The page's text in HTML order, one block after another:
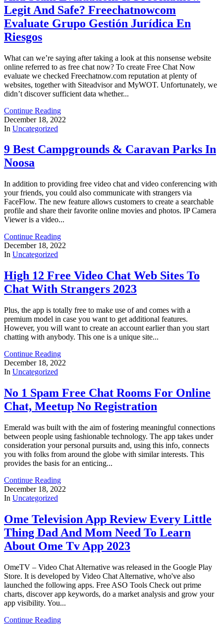
Legit And Safe? Freechatnowcom
Evaluate Grupo Gestión Jurídica En
Riesgos
What can we’re saying after taking a look at this nonsense website
online referred to as free chat now? To create Free Chat Now
evaluate we checked Freechatnow.com reputation at plenty of
websites, together with Siteadvisor and MyWOT. Unfortunately, we
didn’t discover sufficient data whether...
Continue Reading
December 18, 2022
In Uncategorized
9 Best Campgrounds & Caravan Parks In
Noosa
In addition to providing free video chat and video conferencing with
your friends, you could also communicate with strangers via
FaceFlow. The new feature allows customers to create a searchable
profile and share their favorite online movies and photos. IP Camera
Viewer is a video...
Continue Reading
December 18, 2022
In Uncategorized
High 12 Free Video Chat Web Sites To
Chat With Strangers 2023
Plus, the app is totally free to make use of and comes with a
premium model in case you want to get additional features.
However, you will want to create an account earlier than you start
chatting with anybody. This one is a unique site...
Continue Reading
December 18, 2022
In Uncategorized
No 1 Spam Free Chat Rooms For Online
Chat, Meetup No Registration
Emerald was built with the aim of fostering meaningful connections
between people using fashionable technology. The app takes under
consideration your personal pursuits and, using this info, connects
you with folks from around the globe with similar interests. This
provides the basis for an enticing...
Continue Reading
December 18, 2022
In Uncategorized
Ome Television App Review Every Little
Thing Dad And Mom Need To Learn
About Ome Tv App 2023
OmeTV – Video Chat Alternative was released in the ​Google Play
Store. It is developed by Video Chat Alternative, who've also
launched the following apps. Free ASO Tools Check out prime
charts, discover app keywords, do a market analysis and grow your
app visibility. You...
Continue Reading